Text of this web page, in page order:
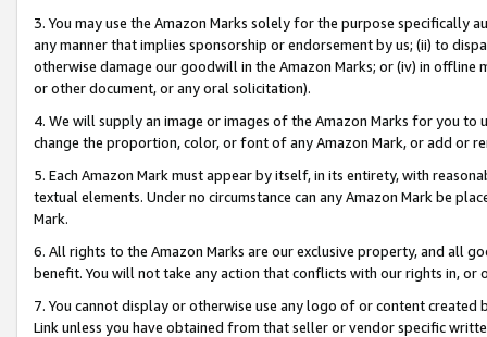
3. You may use the Amazon Marks solely for the purpose specifically
any manner that implies sponsorship or endorsement by us; (ii) to
otherwise damage our goodwill in the Amazon Marks; or (iv) in offline
or other document, or any oral solicitation).
4. We will supply an image or images of the Amazon Marks for you to
change the proportion, color, or font of any Amazon Mark, or add or
5. Each Amazon Mark must appear by itself, in its entirety, with
textual elements. Under no circumstance can any Amazon Mark be
Mark.
6. All rights to the Amazon Marks are our exclusive property, and all
benefit. You will not take any action that conflicts with our rights in, or
7. You cannot display or otherwise use any logo of or content
Link unless you have obtained from that seller or vendor specific